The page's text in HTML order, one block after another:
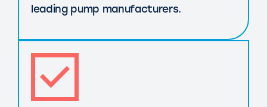
leading pump manufacturers.